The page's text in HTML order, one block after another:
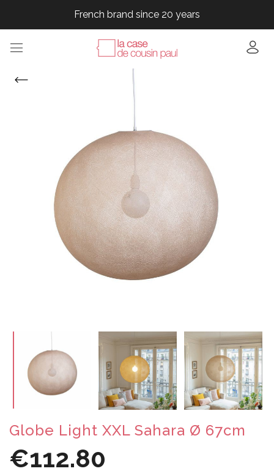
French brand since 20 years
French brand since 20 years
French brand since 20 years
Globe Light XXL Sahara Ø 67cm
€112.80